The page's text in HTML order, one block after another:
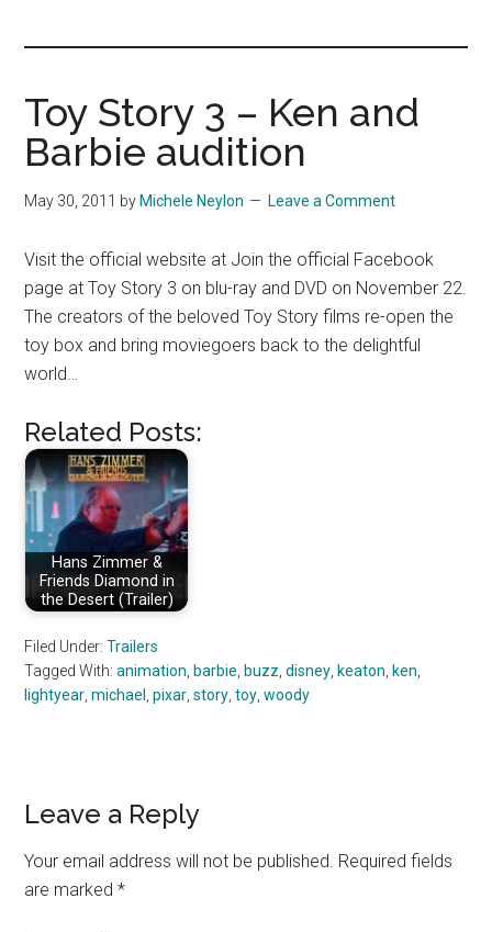
Toy Story 3 – Ken and
Barbie audition
May 30, 2011 by Michele Neylon Leave a Comment
Visit the official website at Join the official Facebook
page at Toy Story 3 on blu-ray and DVD on November 22.
The creators of the beloved Toy Story films re-open the
toy box and bring moviegoers back to the delightful
world…
Related Posts:
Hans Zimmer &
Friends Diamond in
the Desert (Trailer)
Filed Under:Trailers
Tagged With:animation barbie buzz ,disney keaton ken
lightyear ,michael ,pixar ,story ,toy ,woody
Reader
Interactions
Leave a Reply
Your email address will not be published. Required fields
are marked*